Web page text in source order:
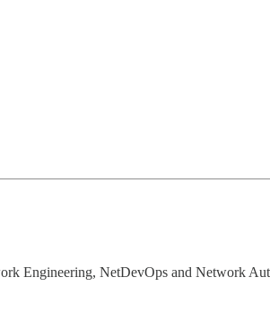
Engineering, NetDevOps and Network